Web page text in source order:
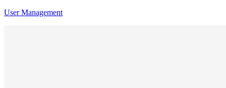
User Management